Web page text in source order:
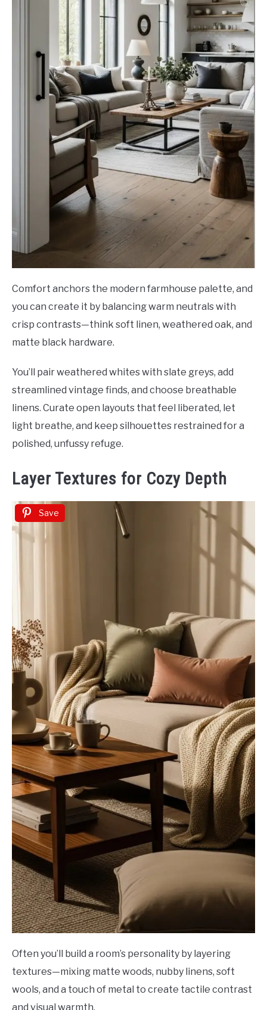
Comfort anchors the modern farmhouse palette, and
you can create it by balancing warm neutrals with
crisp contrasts—think soft linen, weathered oak, and
matte black hardware.
You’ll pair weathered whites with slate greys, add
streamlined vintage finds, and choose breathable
linens. Curate open layouts that feel liberated, let
light breathe, and keep silhouettes restrained for a
polished, unfussy refuge.
Layer Textures for Cozy Depth
Save
Often you’ll build a room’s personality by layering
textures—mixing matte woods, nubby linens, soft
wools, and a touch of metal to create tactile contrast
and visual warmth.